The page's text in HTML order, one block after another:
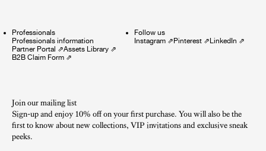
Professionals
Professionals information
Partner Portal ⇗Assets Library ⇗
B2B Claim Form ⇗
Follow us
Instagram⇗Pinterest⇗LinkedIn ⇗
Join our mailing list
Sign-up and enjoy 10% off on your first purchase. You will also be the
first to know about new collections, VIP invitations and exclusive sneak
peeks.​